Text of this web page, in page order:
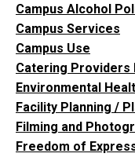
Campus Alcohol
Campus Services
Campus Use
Catering Providers
Environmental
Facility Planning /
Filming and
Freedom of